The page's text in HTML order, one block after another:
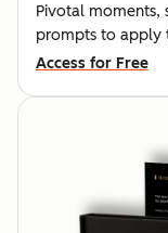
Pivotal moments,
prompts to apply
Access for Free